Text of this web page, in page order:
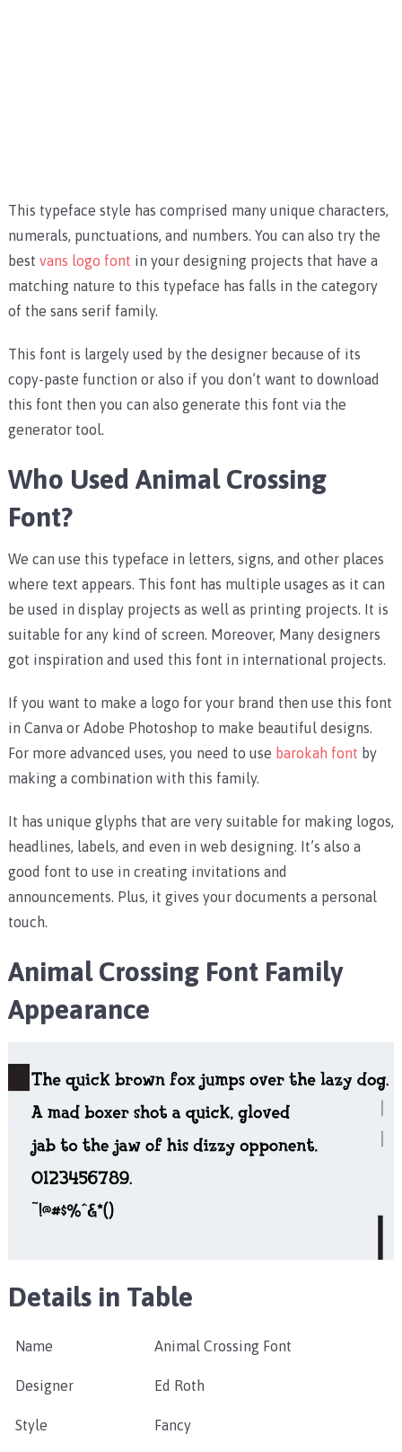
This typeface style has comprised many unique characters,
numerals, punctuations, and numbers. You can also try the
best vans logo font in your designing projects that have a
matching nature to this typeface has falls in the category
of the sans serif family.
This font is largely used by the designer because of its
copy-paste function or also if you don’t want to download
this font then you can also generate this font via the
generator tool.
Who Used Animal Crossing
Font?
We can use this typeface in letters, signs, and other places
where text appears. This font has multiple usages as it can
be used in display projects as well as printing projects. It is
suitable for any kind of screen. Moreover, Many designers
got inspiration and used this font in international projects.
If you want to make a logo for your brand then use this font
in Canva or Adobe Photoshop to make beautiful designs.
For more advanced uses, you need to use barokah font by
making a combination with this family.
It has unique glyphs that are very suitable for making logos,
headlines, labels, and even in web designing. It’s also a
good font to use in creating invitations and
announcements. Plus, it gives your documents a personal
touch.
Animal Crossing Font Family
Appearance
Details in Table
Name Animal Crossing Font
Designer Ed Roth
Style Fancy